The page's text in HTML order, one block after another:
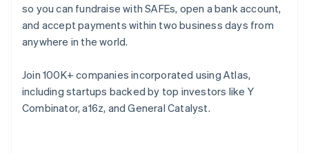
so you can fundraise with SAFEs, open a bank account,
and accept payments within two business days from
anywhere in the world.
Join 100K+ companies incorporated using Atlas,
including startups backed by top investors like Y
Combinator, a16z, and General Catalyst.